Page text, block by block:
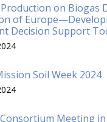
on Biogas
of
Decision Support
Soil Week 2024
Meeting